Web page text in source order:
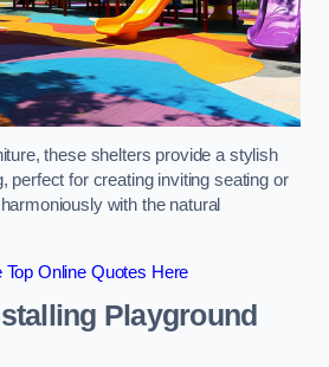
these shelters provide a stylish
perfect for creating inviting seating or
with the natural
Top Online Quotes Here
Playground